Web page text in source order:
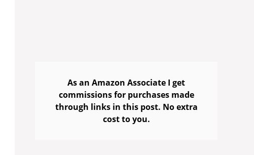
As an Amazon Associate I get
commissions for purchases made
through links in this post. No extra
cost to you.